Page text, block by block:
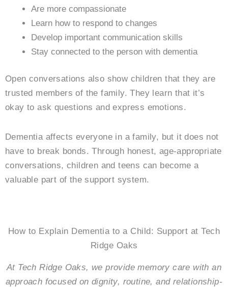
Are more compassionate
Learn how to respond to changes
Develop important communication skills
Stay connected to the person with dementia
Open conversations also show children that they are
trusted members of the family. They learn that it’s
okay to ask questions and express emotions.
Dementia affects everyone in a family, but it does not
have to break bonds. Through honest, age-appropriate
conversations, children and teens can become a
valuable part of the support system.
How to Explain Dementia to a Child: Support at Tech
Ridge Oaks
At Tech Ridge Oaks, we provide memory care with an
approach focused on dignity, routine, and relationship-